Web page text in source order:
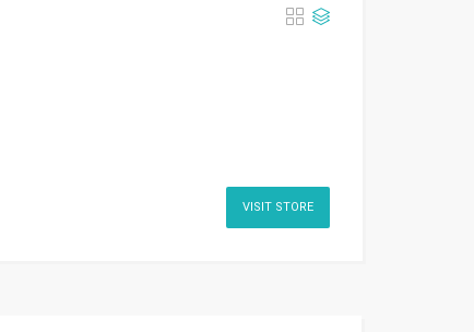
VISIT STORE